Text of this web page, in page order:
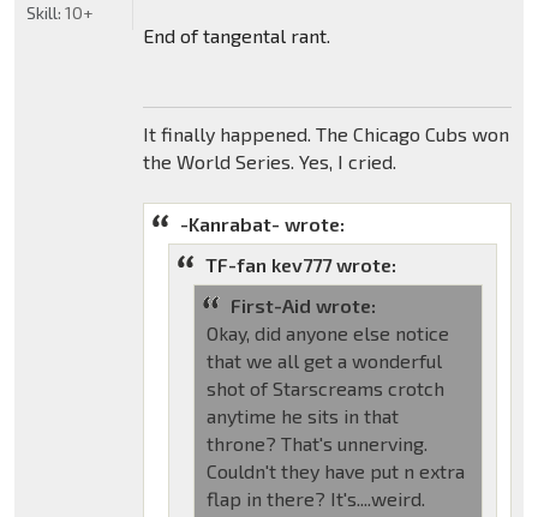
End of tangental rant.
It finally happened. The Chicago Cubs won
the World Series. Yes, I cried.
-Kanrabat- wrote:
TF-fan kev777 wrote:
First-Aid wrote:
Okay, did anyone else notice
that we all get a wonderful
shot of Starscreams crotch
anytime he sits in that
throne? That's unnerving.
Couldn't they have put n extra
flap in there? It's....weird.
Skill: 10+